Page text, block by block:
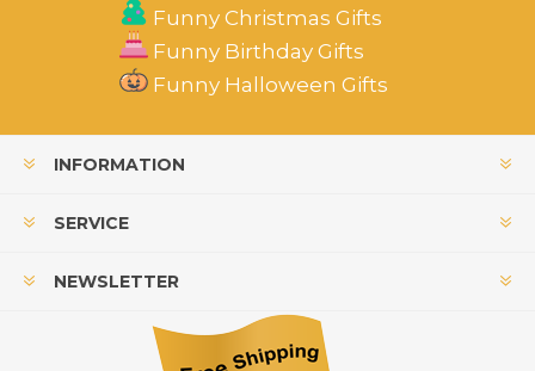
Funny Christmas Gifts
Funny Birthday Gifts
Funny Halloween Gifts
INFORMATION
SERVICE
NEWSLETTER